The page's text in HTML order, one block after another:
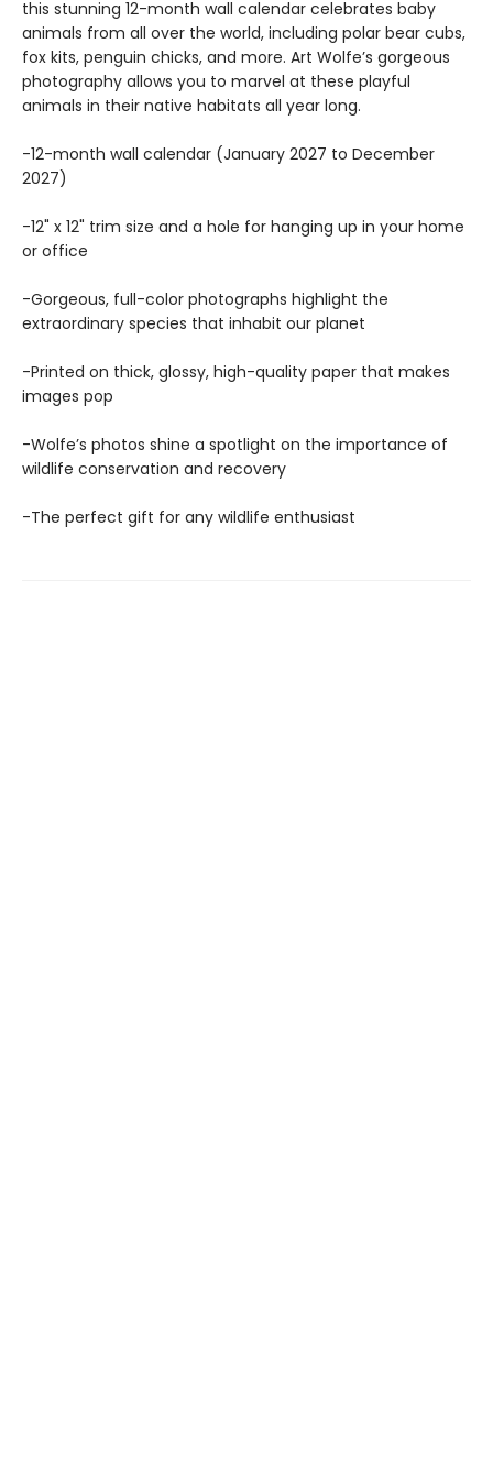
this stunning 12-month wall calendar celebrates baby
animals from all over the world, including polar bear cubs,
fox kits, penguin chicks, and more. Art Wolfe’s gorgeous
photography allows you to marvel at these playful
animals in their native habitats all year long.
-12-month wall calendar (January 2027 to December
2027)
-12" x 12" trim size and a hole for hanging up in your home
or office
-Gorgeous, full-color photographs highlight the
extraordinary species that inhabit our planet
-Printed on thick, glossy, high-quality paper that makes
images pop
-Wolfe’s photos shine a spotlight on the importance of
wildlife conservation and recovery
-The perfect gift for any wildlife enthusiast